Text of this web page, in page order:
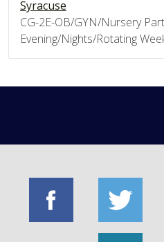
Syracuse
CG-2E-OB/GYN/Nursery
Evening/Nights/Rotating